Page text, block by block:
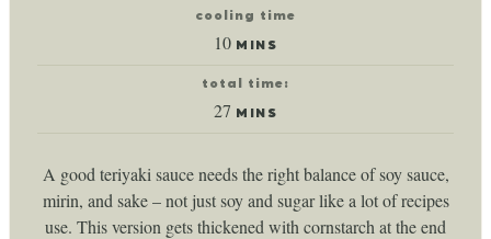
cooling time
10minutes
MINS
total time:
27 minutes
MINS
A good teriyaki sauce needs the right balance of soy sauce,
mirin, and sake – not just soy and sugar like a lot of recipes
use. This version gets thickened with cornstarch at the end